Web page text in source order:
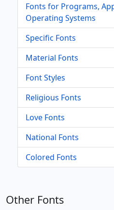
Fonts for Programs,
Operating Systems
Specific Fonts
Material Fonts
Font Styles
Religious Fonts
Love Fonts
National Fonts
Colored Fonts
Other Fonts